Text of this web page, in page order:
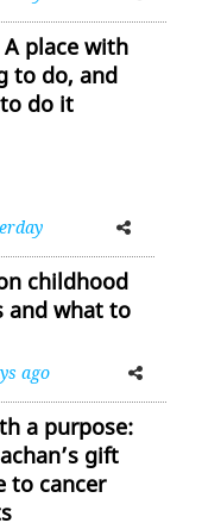
A place with
to do, and
do it
Twitter
childhood
and what to
ago
Facebook
a purpose:
gift
to cancer